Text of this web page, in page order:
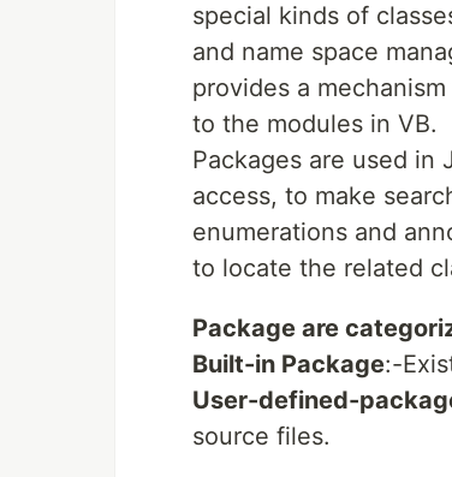
special kinds of
and name space
provides a
to the modules in VB.
Packages are used in
access, to make
enumerations and
to locate the related
Package are
Built-in Package:-
User-defined-
source files.